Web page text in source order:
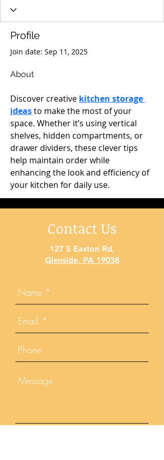
Profile
Join date: Sep 11, 2025
About
Discover creative kitchen storage
ideas to make the most of your
space. Whether it’s using vertical
shelves, hidden compartments, or
drawer dividers, these clever tips
help maintain order while
enhancing the look and efficiency of
your kitchen for daily use.
Contact Us
127 S Easton Rd,
Glenside, PA 19038